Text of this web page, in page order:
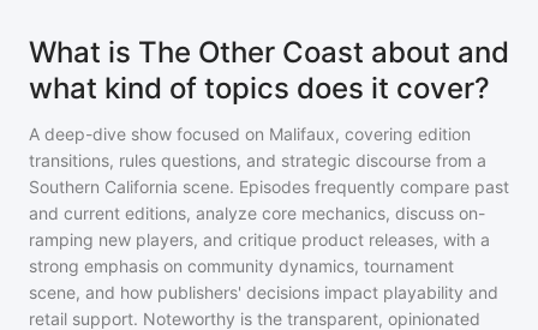
What is The Other Coast about and
what kind of topics does it cover?
A deep-dive show focused on Malifaux, covering edition
transitions, rules questions, and strategic discourse from a
Southern California scene. Episodes frequently compare past
and current editions, analyze core mechanics, discuss on-
ramping new players, and critique product releases, with a
strong emphasis on community dynamics, tournament
scene, and how publishers' decisions impact playability and
retail support. Noteworthy is the transparent, opinionated